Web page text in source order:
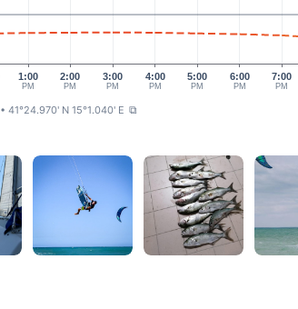
1:00
PM
2:00
PM
3:00
PM
4:00
PM
5:00
PM
6:00
PM
7:00
PM
• 41°24.970' N 15°1.040' E ⧉